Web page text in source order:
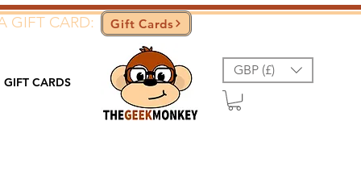
GIFT CARD: Gift Cards
GIFT CARDS
GBP (£)